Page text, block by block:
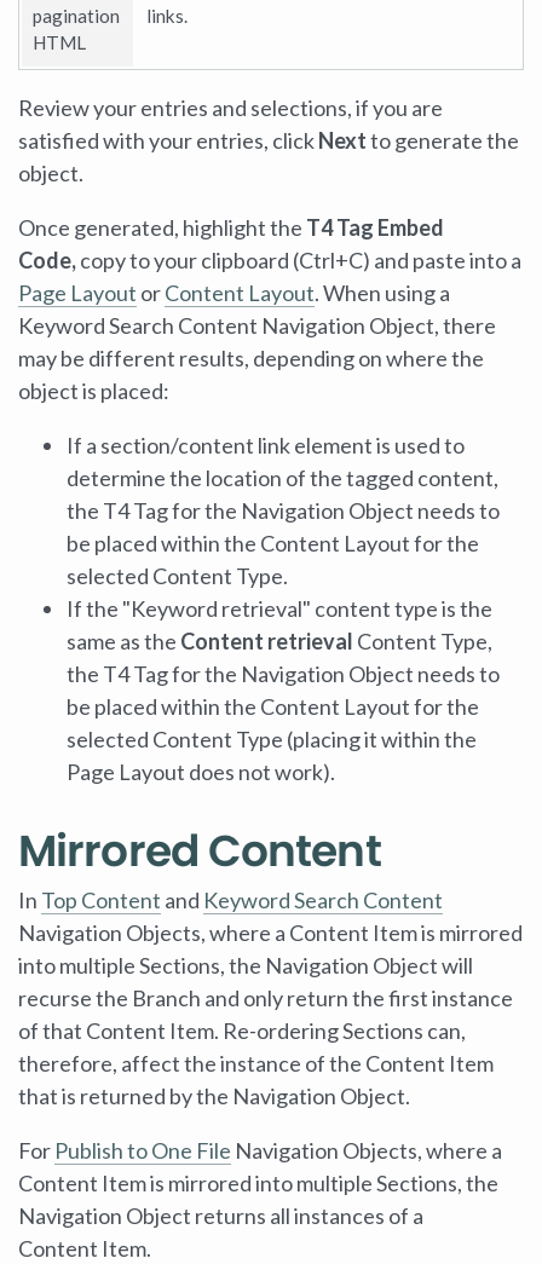
pagination
HTML
links.
Review your entries and selections, if you are
satisfied with your entries, clickNextto generate the
object.
Once generated, highlight the T4 Tag Embed
Code,copy to your clipboard (Ctrl+C) and paste into a
Page Layout orContent Layout. When using a
Keyword Search Content Navigation Object, there
may be different results, depending on where the
object is placed:
If a section/content link element is used to
determine the location of the tagged content,
the T4 Tag for the Navigation Object needs to
be placed within the Content Layout for the
selected Content Type.
If the "Keyword retrieval" content type is the
same as the Content retrieval Content Type,
the T4 Tag for the Navigation Object needs to
be placed within the Content Layout for the
selected Content Type (placing it within the
Page Layout does not work).
Mirrored Content
In Top Content and Keyword Search Content
Navigation Objects, where a Content Item is mirrored
into multiple Sections, the Navigation Object will
recurse the Branch and only return the first instance
of that Content Item. Re-ordering Sections can,
therefore, affect the instance of the Content Item
that is returned by the Navigation Object.
For Publish to One File Navigation Objects, where a
Content Item is mirrored into multiple Sections, the
Navigation Object returns all instances of a
Content Item.